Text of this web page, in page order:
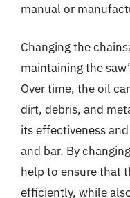
manual or
Changing the
maintaining the
Over time, the oil
dirt, debris, and
its effectiveness
and bar. By
help to ensure that
efficiently, while